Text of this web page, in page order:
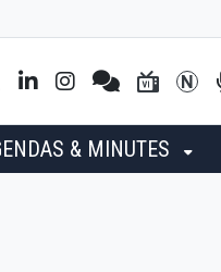
& MINUTES